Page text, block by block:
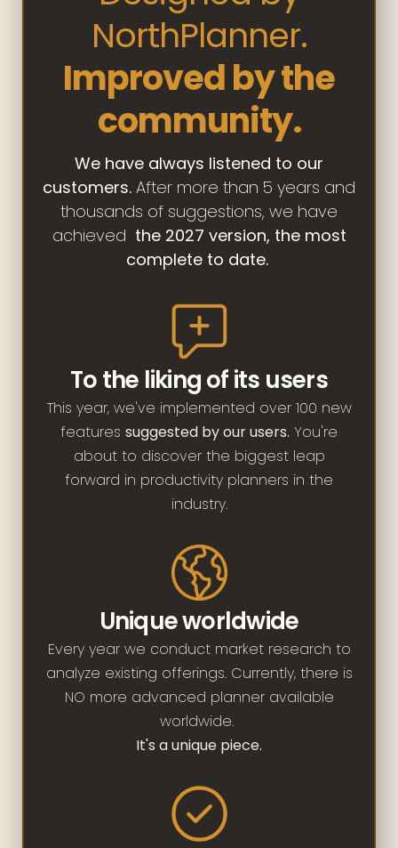
NorthPlanner.
Improved by the
community.
We have always listened to our
customers. After more than 5 years and
thousands of suggestions, we have
achieved the 2027 version, the most
complete to date.
To the liking of its users
This year, we've implemented over 100 new
features suggested by our users. You're
about to discover the biggest leap
forward in productivity planners in the
industry.
Unique worldwide
Every year we conduct market research to
analyze existing offerings. Currently, there is
NO more advanced planner available
worldwide.
It's a unique piece.